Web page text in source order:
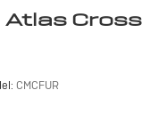
Cross
CMCFUR